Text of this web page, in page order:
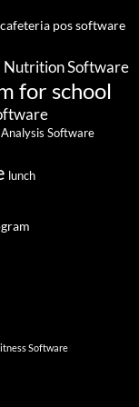
cafeteria pos software
Nutrition Software
for school
Software
lunch
Software